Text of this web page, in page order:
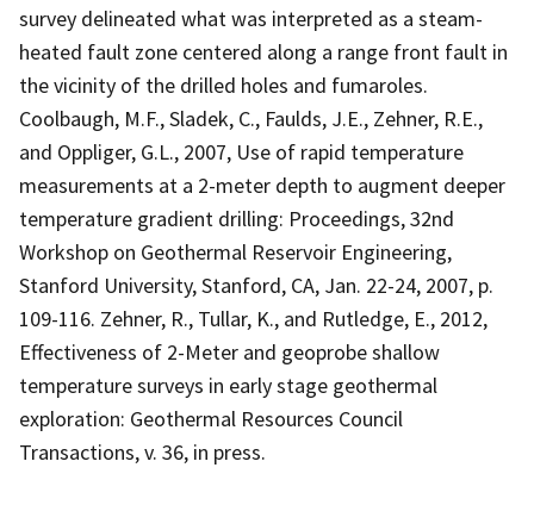
survey delineated what was interpreted as a steam-
heated fault zone centered along a range front fault in
the vicinity of the drilled holes and fumaroles.
Coolbaugh, M.F., Sladek, C., Faulds, J.E., Zehner, R.E.,
and Oppliger, G.L., 2007, Use of rapid temperature
measurements at a 2-meter depth to augment deeper
temperature gradient drilling: Proceedings, 32nd
Workshop on Geothermal Reservoir Engineering,
Stanford University, Stanford, CA, Jan. 22-24, 2007, p.
109-116. Zehner, R., Tullar, K., and Rutledge, E., 2012,
Effectiveness of 2-Meter and geoprobe shallow
temperature surveys in early stage geothermal
exploration: Geothermal Resources Council
Transactions, v. 36, in press.